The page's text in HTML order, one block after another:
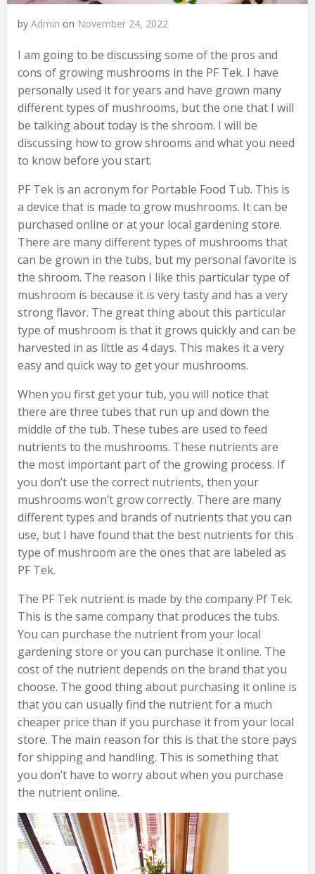
by Admin on November 24, 2022
I am going to be discussing some of the pros and
cons of growing mushrooms in the PF Tek. I have
personally used it for years and have grown many
different types of mushrooms, but the one that I will
be talking about today is the shroom. I will be
discussing how to grow shrooms and what you need
to know before you start.
PF Tek is an acronym for Portable Food Tub. This is
a device that is made to grow mushrooms. It can be
purchased online or at your local gardening store.
There are many different types of mushrooms that
can be grown in the tubs, but my personal favorite is
the shroom. The reason I like this particular type of
mushroom is because it is very tasty and has a very
strong flavor. The great thing about this particular
type of mushroom is that it grows quickly and can be
harvested in as little as 4 days. This makes it a very
easy and quick way to get your mushrooms.
When you first get your tub, you will notice that
there are three tubes that run up and down the
middle of the tub. These tubes are used to feed
nutrients to the mushrooms. These nutrients are
the most important part of the growing process. If
you don’t use the correct nutrients, then your
mushrooms won’t grow correctly. There are many
different types and brands of nutrients that you can
use, but I have found that the best nutrients for this
type of mushroom are the ones that are labeled as
PF Tek.
The PF Tek nutrient is made by the company Pf Tek.
This is the same company that produces the tubs.
You can purchase the nutrient from your local
gardening store or you can purchase it online. The
cost of the nutrient depends on the brand that you
choose. The good thing about purchasing it online is
that you can usually find the nutrient for a much
cheaper price than if you purchase it from your local
store. The main reason for this is that the store pays
for shipping and handling. This is something that
you don’t have to worry about when you purchase
the nutrient online.